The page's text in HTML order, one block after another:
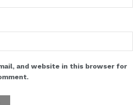
and website in this browser for